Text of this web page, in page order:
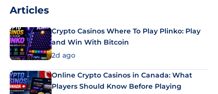
Articles
Crypto Casinos Where To Play Plinko: Play
and Win With Bitcoin
2d ago
Online Crypto Casinos in Canada: What
Players Should Know Before Playing